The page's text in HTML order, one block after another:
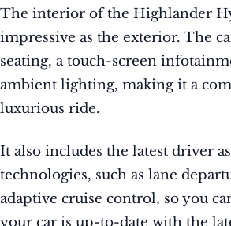
The interior of the Highlander
impressive as the exterior. The
seating, a touch-screen
ambient lighting, making it a
luxurious ride.
It also includes the latest driver
technologies, such as lane
adaptive cruise control, so you
your car is up-to-date with the